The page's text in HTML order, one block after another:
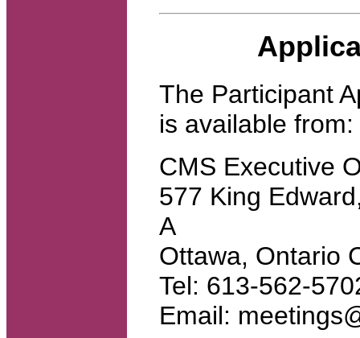
The Participant
is available from:
CMS Executive
577 King
A
Ottawa, Ontario
Tel: 613-562-
Email: